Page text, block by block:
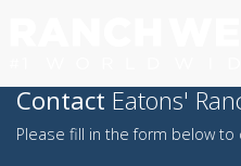
Contact Eatons'
Please fill in the form below to